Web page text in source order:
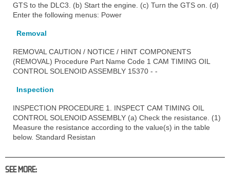
GTS to the DLC3. (b) Start the engine. (c) Turn the GTS on. (d)
Enter the following menus: Power
Removal
REMOVAL CAUTION / NOTICE / HINT COMPONENTS
(REMOVAL) Procedure Part Name Code 1 CAM TIMING OIL
CONTROL SOLENOID ASSEMBLY 15370 - -
Inspection
INSPECTION PROCEDURE 1. INSPECT CAM TIMING OIL
CONTROL SOLENOID ASSEMBLY (a) Check the resistance. (1)
Measure the resistance according to the value(s) in the table
below. Standard Resistan
SEE MORE: